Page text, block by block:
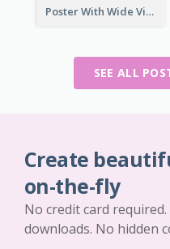
Poster With Wide View Of A City As Background
SEE ALL
Create
on-the-fly
No credit card
downloads. No hidden